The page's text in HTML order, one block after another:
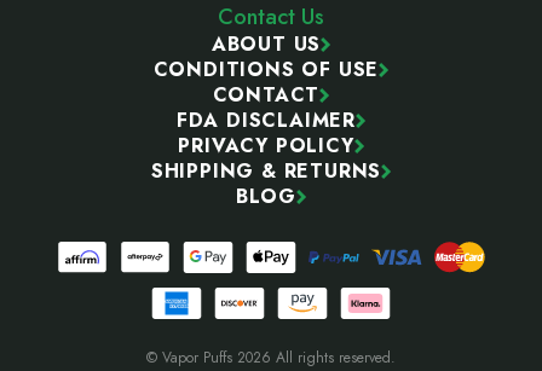
Contact Us
ABOUT US
CONDITIONS OF USE
CONTACT
FDA DISCLAIMER
PRIVACY POLICY
SHIPPING & RETURNS
BLOG
© Vapor Puffs 2026 All rights reserved.